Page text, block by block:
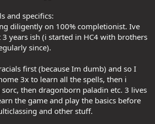
and specifics:
diligently on 100% completionist. Ive
years ish (i started in HC4 with brothers
since).
first (because Im dumb) and so I
3x to learn all the spells, then i
then dragonborn paladin etc. 3 lives
the game and play the basics before
and other stuff.